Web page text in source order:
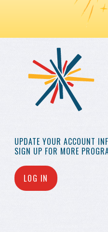
UPDATE YOUR ACCOUNT
SIGN UP FOR MORE
LOG IN